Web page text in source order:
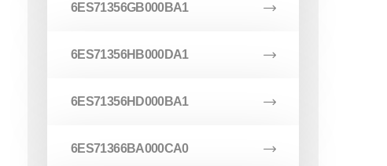
6ES71356GB000BA1
6ES71356HB000DA1
6ES71356HD000BA1
6ES71366BA000CA0